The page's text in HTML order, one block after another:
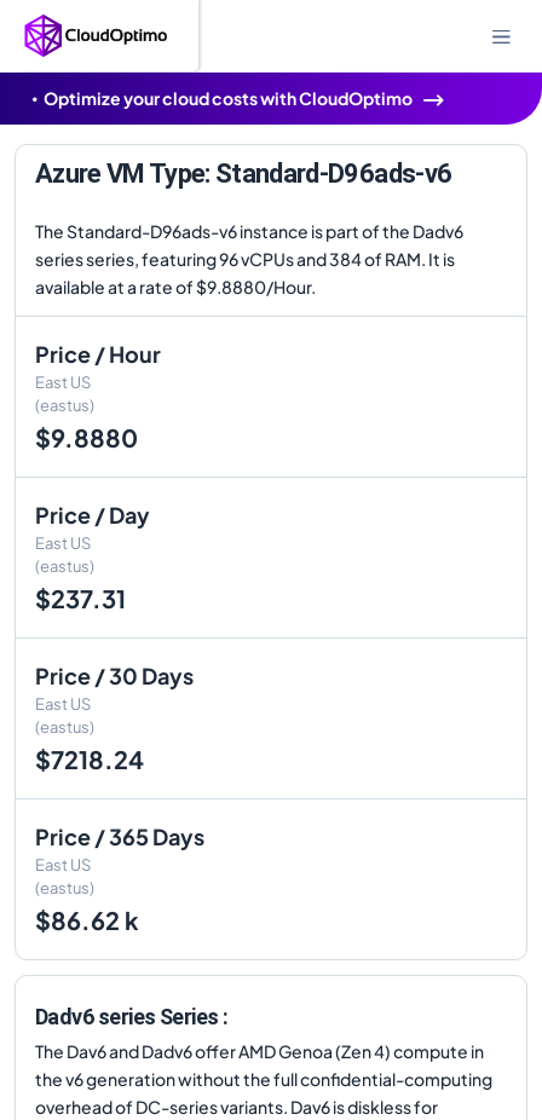
Optimize your cloud costs with CloudOptimo
Azure VM Type: Standard-D96ads-v6
The Standard-D96ads-v6 instance is part of the Dadv6
series series, featuring 96 vCPUs and 384 of RAM. It is
available at a rate of $9.8880/Hour.
Price / Hour
East US
(eastus)
$9.8880
Price / Day
East US
(eastus)
$237.31
Price / 30 Days
East US
(eastus)
$7218.24
Price / 365 Days
East US
(eastus)
$86.62 k
Dadv6 series Series :
The Dav6 and Dadv6 offer AMD Genoa (Zen 4) compute in
the v6 generation without the full confidential-computing
overhead of DC-series variants. Dav6 is diskless for